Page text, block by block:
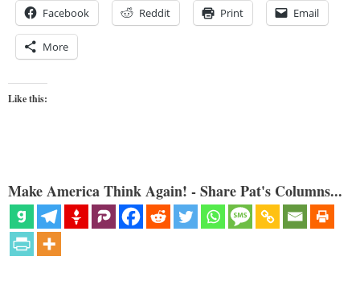
Facebook Reddit Print Email
More
Like this:
Make America Think Again! - Share Pat's Columns...